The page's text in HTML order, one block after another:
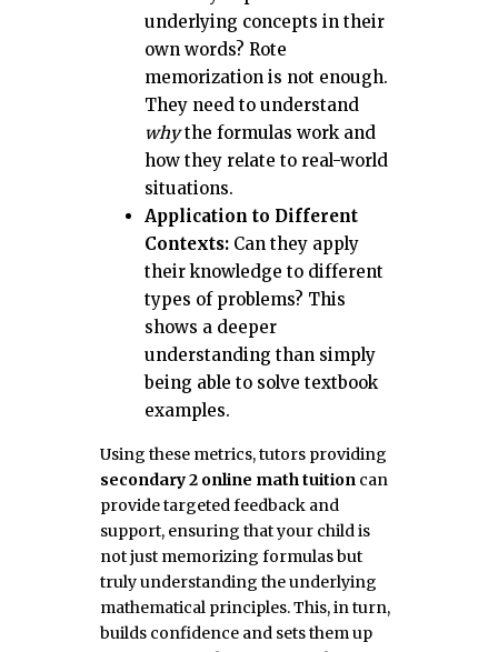
underlying concepts in their
own words? Rote
memorization is not enough.
They need to understand
whythe formulas work and
how they relate to real-world
situations.
Application to Different
Contexts: Can they apply
their knowledge to different
types of problems? This
shows a deeper
understanding than simply
being able to solve textbook
examples.
Using these metrics, tutors providing
secondary 2 online math tuition can
provide targeted feedback and
support, ensuring that your child is
not just memorizing formulas but
truly understanding the underlying
mathematical principles. This, in turn,
builds confidence and sets them up